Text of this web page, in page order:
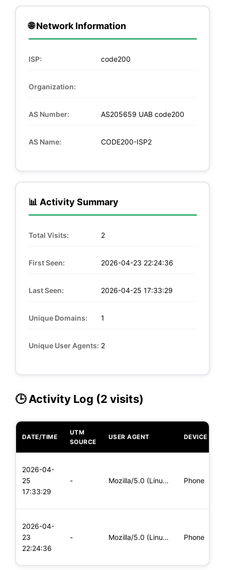
🌐 Network Information
ISP: code200
Organization:
AS Number: AS205659 UAB code200
AS Name: CODE200-ISP2
📊 Activity Summary
Total Visits: 2
First Seen: 2026-04-23 22:24:36
Last Seen: 2026-04-25 17:33:29
Unique Domains: 1
Unique User Agents: 2
🕒 Activity Log (2 visits)
DATE/TIME
UTM
SOURCE
USER AGENT DEVICE
2026-04-
25
17:33:29
- Mozilla/5.0 (Linux; Android 6.0; Nexus 5 Build/MRA58N) Apple Phone
2026-04-
23
22:24:36
- Mozilla/5.0 (Linux; Android 5.0; SM-G900P Build/LRX21T) Appl Phone